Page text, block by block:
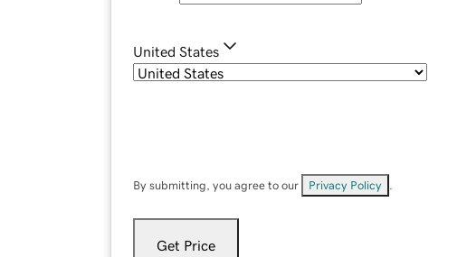
United States
By submitting, you agree to our Privacy Policy
Get Price